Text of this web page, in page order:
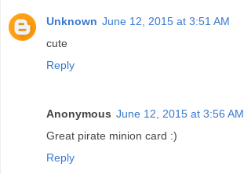
Unknown June 12, 2015 at 3:51 AM
cute
Reply
Anonymous June 12, 2015 at 3:56 AM
Great pirate minion card :)
Reply